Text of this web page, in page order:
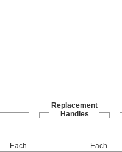
Replacement
Handles
Each
Each